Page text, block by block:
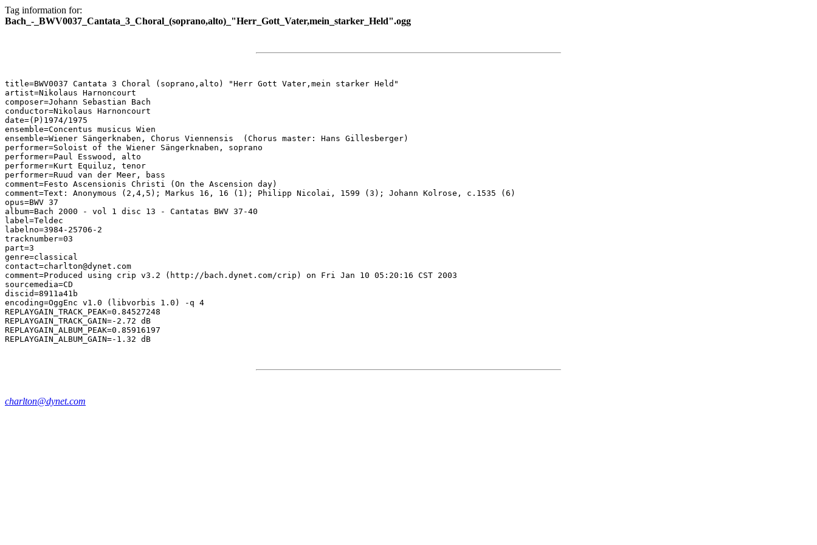
Tag information for:
Bach_-_BWV0037_Cantata_3_Choral_(soprano,alto)_"Herr_Gott_Vater,mein_starker_Held".ogg
title=BWV0037 Cantata 3 Choral (soprano,alto) "Herr Gott Vater,mein starker Held"
artist=Nikolaus Harnoncourt
composer=Johann Sebastian Bach
conductor=Nikolaus Harnoncourt
date=(P)1974/1975
ensemble=Concentus musicus Wien
ensemble=Wiener Sängerknaben, Chorus Viennensis  (Chorus master: Hans Gillesberger)
performer=Soloist of the Wiener Sängerknaben, soprano
performer=Paul Esswood, alto
performer=Kurt Equiluz, tenor
performer=Ruud van der Meer, bass
comment=Festo Ascensionis Christi (On the Ascension day)
comment=Text: Anonymous (2,4,5); Markus 16, 16 (1); Philipp Nicolai, 1599 (3); Johann Kolrose, c.1535 (6)
opus=BWV 37
album=Bach 2000 - vol 1 disc 13 - Cantatas BWV 37-40
label=Teldec
labelno=3984-25706-2
tracknumber=03
part=3
genre=classical
contact=charlton@dynet.com
comment=Produced using crip v3.2 (http://bach.dynet.com/crip) on Fri Jan 10 05:20:16 CST 2003
sourcemedia=CD
discid=8911a41b
encoding=OggEnc v1.0 (libvorbis 1.0) -q 4
REPLAYGAIN_TRACK_PEAK=0.84527248
REPLAYGAIN_TRACK_GAIN=-2.72 dB
REPLAYGAIN_ALBUM_PEAK=0.85916197
charlton@dynet.com